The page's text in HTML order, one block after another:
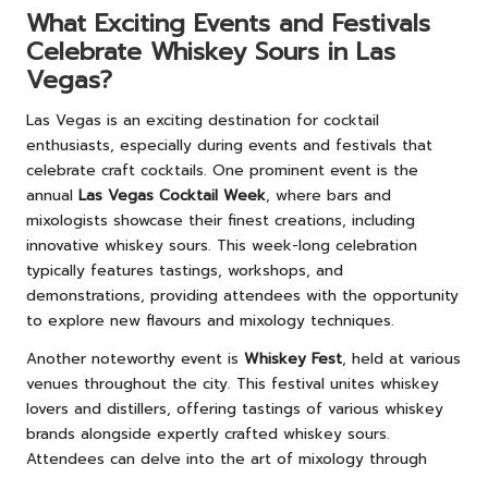
What Exciting Events and Festivals
Celebrate Whiskey Sours in Las
Vegas?
Las Vegas is an exciting destination for cocktail
enthusiasts, especially during events and festivals that
celebrate craft cocktails. One prominent event is the
annual Las Vegas Cocktail Week, where bars and
mixologists showcase their finest creations, including
innovative whiskey sours. This week-long celebration
typically features tastings, workshops, and
demonstrations, providing attendees with the opportunity
to explore new flavours and mixology techniques.
Another noteworthy event is Whiskey Fest, held at various
venues throughout the city. This festival unites whiskey
lovers and distillers, offering tastings of various whiskey
brands alongside expertly crafted whiskey sours.
Attendees can delve into the art of mixology through